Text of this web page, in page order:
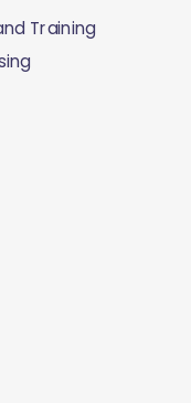
Training